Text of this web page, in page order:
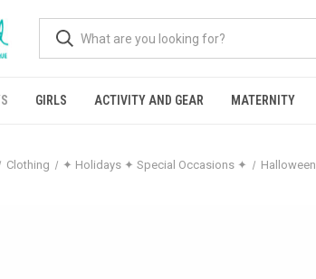
GIRLS ACTIVITY AND GEAR MATERNITY
Clothing ✦ Holidays ✦ Special Occasions ✦ Halloween